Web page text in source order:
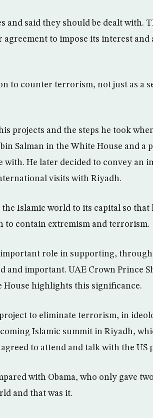
and said they should be dealt with.
to impose its interest and
to counter terrorism, not just as a
projects and the steps he took
Salman in the White House and a
with. He later decided to convey an
visits with Riyadh.
Islamic world to its capital so that
to contain extremism and terrorism.
role in supporting,
and important. UAE Crown Prince
House highlights this significance.
to eliminate terrorism, in
Islamic summit in Riyadh,
to attend and talk with the US
with Obama, who only gave
and that was it.